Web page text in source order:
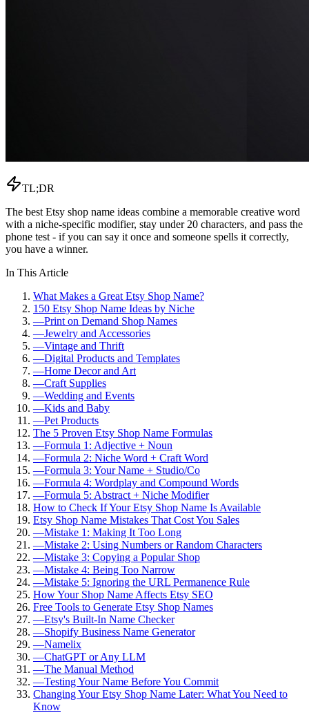
TL;DR
The best Etsy shop name ideas combine a memorable creative word
with a niche-specific modifier, stay under 20 characters, and pass the
phone test - if you can say it once and someone spells it correctly,
you have a winner.
In This Article
What Makes a Great Etsy Shop Name?
150 Etsy Shop Name Ideas by Niche
—Print on Demand Shop Names
—Jewelry and Accessories
—Vintage and Thrift
—Digital Products and Templates
—Home Decor and Art
—Craft Supplies
—Wedding and Events
—Kids and Baby
—Pet Products
The 5 Proven Etsy Shop Name Formulas
—Formula 1: Adjective + Noun
—Formula 2: Niche Word + Craft Word
—Formula 3: Your Name + Studio/Co
—Formula 4: Wordplay and Compound Words
—Formula 5: Abstract + Niche Modifier
How to Check If Your Etsy Shop Name Is Available
Etsy Shop Name Mistakes That Cost You Sales
—Mistake 1: Making It Too Long
—Mistake 2: Using Numbers or Random Characters
—Mistake 3: Copying a Popular Shop
—Mistake 4: Being Too Narrow
—Mistake 5: Ignoring the URL Permanence Rule
How Your Shop Name Affects Etsy SEO
Free Tools to Generate Etsy Shop Names
—Etsy's Built-In Name Checker
—Shopify Business Name Generator
—Namelix
—ChatGPT or Any LLM
—The Manual Method
—Testing Your Name Before You Commit
Changing Your Etsy Shop Name Later: What You Need to
Know